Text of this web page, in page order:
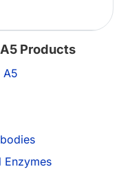
Products
A5
Enzymes